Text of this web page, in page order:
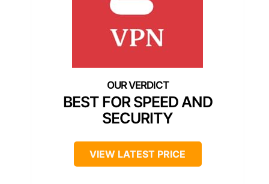
BEST FOR SPEED AND
SECURITY
VIEW LATEST PRICE